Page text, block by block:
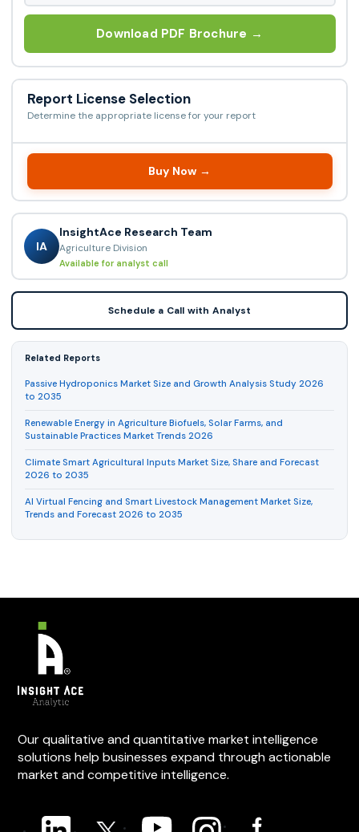
Download PDF Brochure →
Report License Selection
Determine the appropriate license for your report
Buy Now →
IA
InsightAce Research Team
Agriculture Division
Available for analyst call
Schedule a Call with Analyst
Related Reports
Passive Hydroponics Market Size and Growth Analysis Study 2026
to 2035
Renewable Energy in Agriculture Biofuels, Solar Farms, and
Sustainable Practices Market Trends 2026
Climate Smart Agricultural Inputs Market Size, Share and Forecast
2026 to 2035
AI Virtual Fencing and Smart Livestock Management Market Size,
Trends and Forecast 2026 to 2035
Our qualitative and quantitative market intelligence
solutions help businesses expand through actionable
market and competitive intelligence.